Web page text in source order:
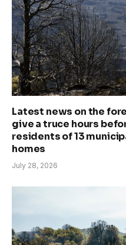
Latest news on the
give a truce hours
residents of 13
homes
July 28, 2026